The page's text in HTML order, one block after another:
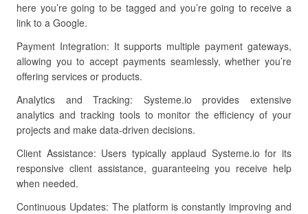
here you’re going to be tagged and you’re going to receive a
link to a Google.
Payment Integration: It supports multiple payment gateways,
allowing you to accept payments seamlessly, whether you’re
offering services or products.
Analytics and Tracking: Systeme.io provides extensive
analytics and tracking tools to monitor the efficiency of your
projects and make data-driven decisions.
Client Assistance: Users typically applaud Systeme.io for its
responsive client assistance, guaranteeing you receive help
when needed.
Continuous Updates: The platform is constantly improving and